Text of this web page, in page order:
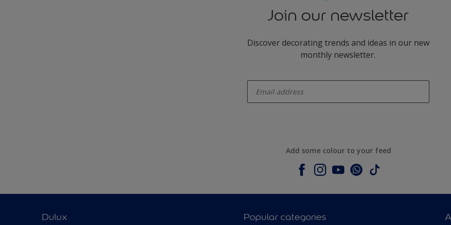
Join our newsletter
Discover decorating trends and ideas in our new
monthly newsletter.
Add some colour to your feed
Dulux Popular categories